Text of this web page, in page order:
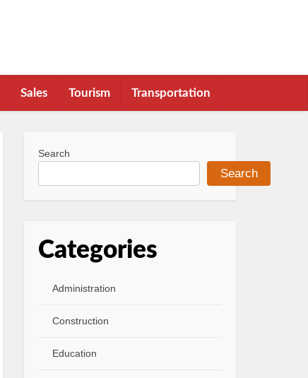
Sales Tourism Transportation
Search
Search
Categories
Administration
Construction
Education